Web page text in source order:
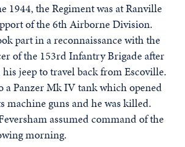
1944, the Regiment was at Ranville
of the 6th Airborne Division.
part in a reconnaissance with the
of the 153rd Infantry Brigade after
jeep to travel back from Escoville.
a Panzer Mk IV tank which opened
machine guns and he was killed.
assumed command of the
morning.